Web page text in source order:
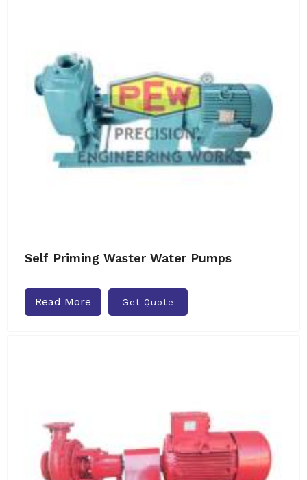
Self Priming Waster Water Pumps
Read More Get Quote